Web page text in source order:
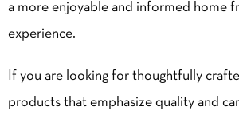
a more enjoyable and informed home
experience.
If you are looking for thoughtfully
products that emphasize quality and